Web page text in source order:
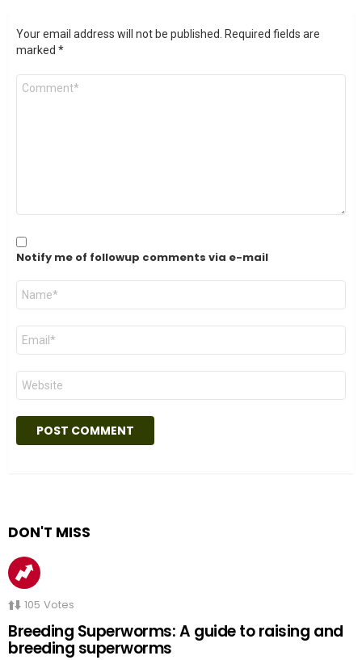
Your email address will not be published. Required fields are
marked *
Comment
Notify me of followup comments via e-mail
Name
Email
Website
DON'T MISS
105 Votes
Breeding Superworms: A guide to raising and
breeding superworms